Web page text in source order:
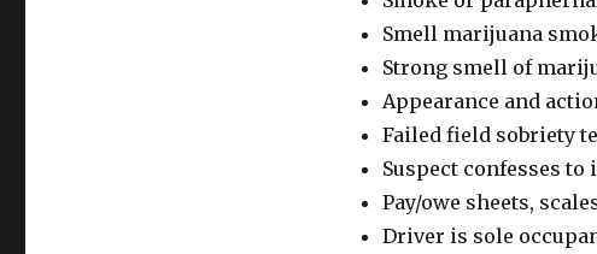
Smell marijuana
Strong smell of
Appearance and
Failed field sobriety
Suspect confesses
Pay/owe sheets,
Driver is sole